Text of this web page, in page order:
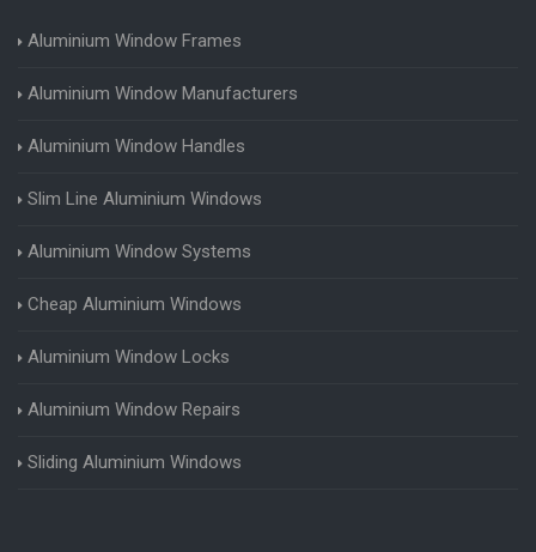
Aluminium Window Frames
Aluminium Window Manufacturers
Aluminium Window Handles
Slim Line Aluminium Windows
Aluminium Window Systems
Cheap Aluminium Windows
Aluminium Window Locks
Aluminium Window Repairs
Sliding Aluminium Windows